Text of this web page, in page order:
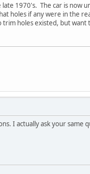
1970's. The car is now
holes if any were in the
holes existed, but want
I actually ask your same